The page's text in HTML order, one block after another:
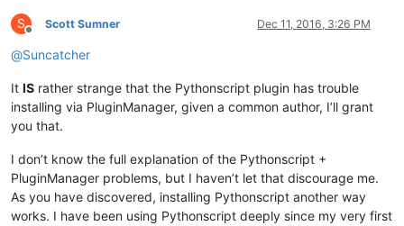
S
Offline
Scott Sumner Dec 11, 2016, 3:26 PM
@Suncatcher
It IS rather strange that the Pythonscript plugin has trouble
installing via PluginManager, given a common author, I’ll grant
you that.
I don’t know the full explanation of the Pythonscript +
PluginManager problems, but I haven’t let that discourage me.
As you have discovered, installing Pythonscript another way
works. I have been using Pythonscript deeply since my very first